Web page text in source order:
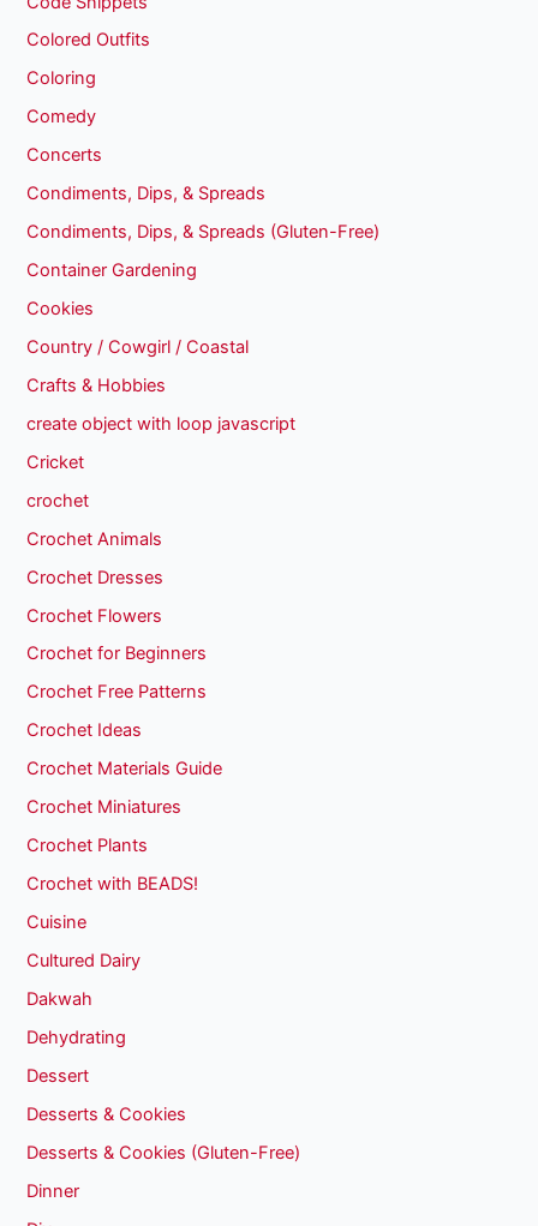
Colored Outfits
Coloring
Comedy
Concerts
Condiments, Dips, & Spreads
Condiments, Dips, & Spreads (Gluten-Free)
Container Gardening
Cookies
Country / Cowgirl / Coastal
Crafts & Hobbies
create object with loop javascript
Cricket
crochet
Crochet Animals
Crochet Dresses
Crochet Flowers
Crochet for Beginners
Crochet Free Patterns
Crochet Ideas
Crochet Materials Guide
Crochet Miniatures
Crochet Plants
Crochet with BEADS!
Cuisine
Cultured Dairy
Dakwah
Dehydrating
Dessert
Desserts & Cookies
Desserts & Cookies (Gluten-Free)
Dinner